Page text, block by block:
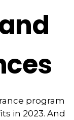
program
in 2023. And